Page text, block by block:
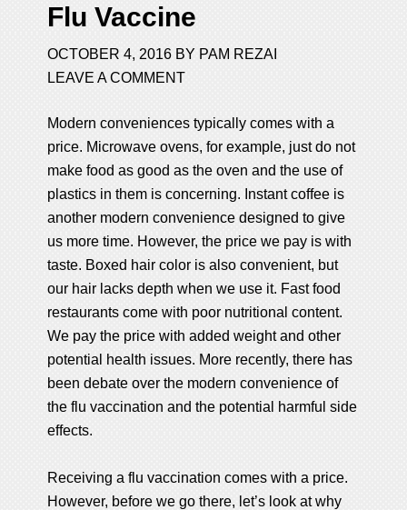
Flu Vaccine
OCTOBER 4, 2016 BY PAM REZAI
LEAVE A COMMENT
Modern conveniences typically comes with a
price. Microwave ovens, for example, just do not
make food as good as the oven and the use of
plastics in them is concerning. Instant coffee is
another modern convenience designed to give
us more time. However, the price we pay is with
taste. Boxed hair color is also convenient, but
our hair lacks depth when we use it. Fast food
restaurants come with poor nutritional content.
We pay the price with added weight and other
potential health issues. More recently, there has
been debate over the modern convenience of
the flu vaccination and the potential harmful side
effects.
Receiving a flu vaccination comes with a price.
However, before we go there, let’s look at why